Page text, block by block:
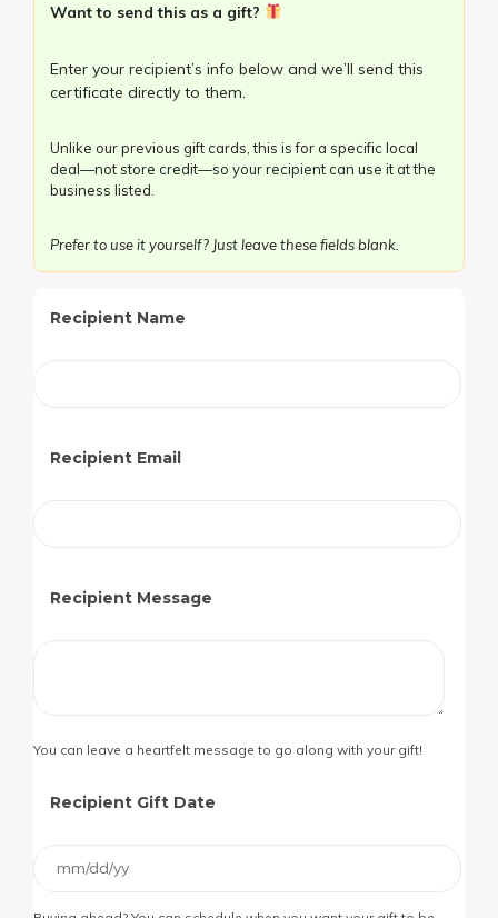
$20
for
$20!
Want to send this as a gift?
Enter your recipient’s info below and we’ll send this
certificate directly to them.
Unlike our previous gift cards, this is for a specific local
deal—not store credit—so your recipient can use it at the
business listed.
Prefer to use it yourself? Just leave these fields blank.
Recipient Name
Recipient Email
Recipient Message
You can leave a heartfelt message to go along with your gift!
Recipient Gift Date